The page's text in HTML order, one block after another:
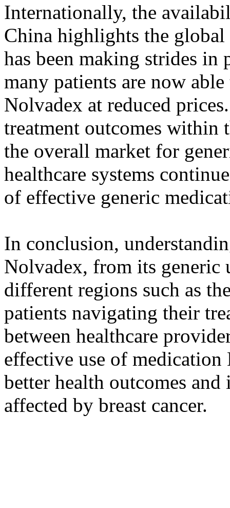
Internationally, the
China highlights the global
has been making strides in
many patients are now
Nolvadex at reduced
treatment outcomes within
the overall market for
healthcare systems
of effective generic
In conclusion,
Nolvadex, from its generic
different regions such as
patients navigating their
between healthcare
effective use of
better health outcomes
affected by breast cancer.